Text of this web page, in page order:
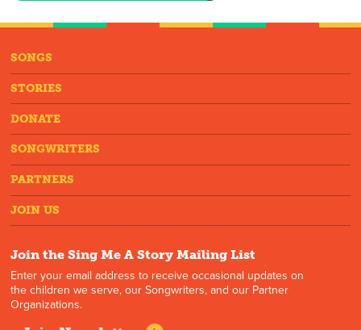
SONGS
STORIES
DONATE
SONGWRITERS
PARTNERS
JOIN US
Join the Sing Me A Story Mailing List
Enter your email address to receive occasional updates on
the children we serve, our Songwriters, and our Partner
Organizations.